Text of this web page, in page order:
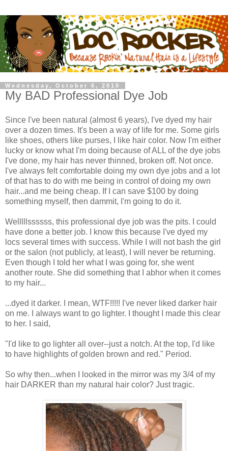
Wednesday, October 6, 2010
My BAD Professional Dye Job
Since I've been natural (almost 6 years), I've dyed my hair
over a dozen times. It's been a way of life for me. Some girls
like shoes, others like purses, I like hair color. Now I'm either
lucky or know what I'm doing because of ALL of the dye jobs
I've done, my hair has never thinned, broken off. Not once.
I've always felt comfortable doing my own dye jobs and a lot
of that has to do with me being in control of doing my own
hair...and me being cheap. If I can save $100 by doing
something myself, then dammit, I'm going to do it.
Welllllssssss, this professional dye job was the pits. I could
have done a better job. I know this because I've dyed my
locs several times with success. While I will not bash the girl
or the salon (not publicly, at least), I will never be returning.
Even though I told her what I was going for, she went
another route. She did something that I abhor when it comes
to my hair...
...dyed it darker. I mean, WTF!!!!! I've never liked darker hair
on me. I always want to go lighter. I thought I made this clear
to her. I said,
"I'd like to go lighter all over--just a notch. At the top, I'd like
to have highlights of golden brown and red." Period.
So why then...when I looked in the mirror was my 3/4 of my
hair DARKER than my natural hair color? Just tragic.